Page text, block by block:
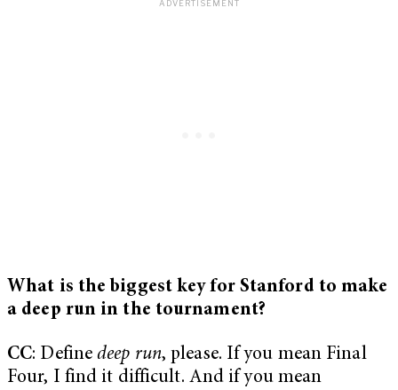
What is the biggest key for Stanford to make
a deep run in the tournament?
CC: Definedeep run, please. If you mean Final
Four, I find it difficult. And if you mean